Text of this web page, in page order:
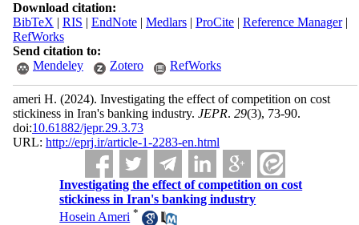
Download citation:
BibTeX | RIS | EndNote| Medlars| ProCite| Reference Manager|
RefWorks
Send citation to:
Mendeley
Zotero RefWorks
ameri H. (2024). Investigating the effect of competition on cost
stickiness in Iran's banking industry. JEPR. 29(3), 73-90.
doi:10.61882/jepr.29.3.73
URL: http://eprj.ir/article-1-2283-en.html
Investigating the effect of competition on cost
stickiness in Iran's banking industry
Hosein Ameri *